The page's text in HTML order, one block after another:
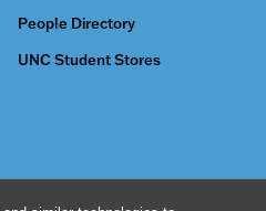
People Directory
UNC Student Stores